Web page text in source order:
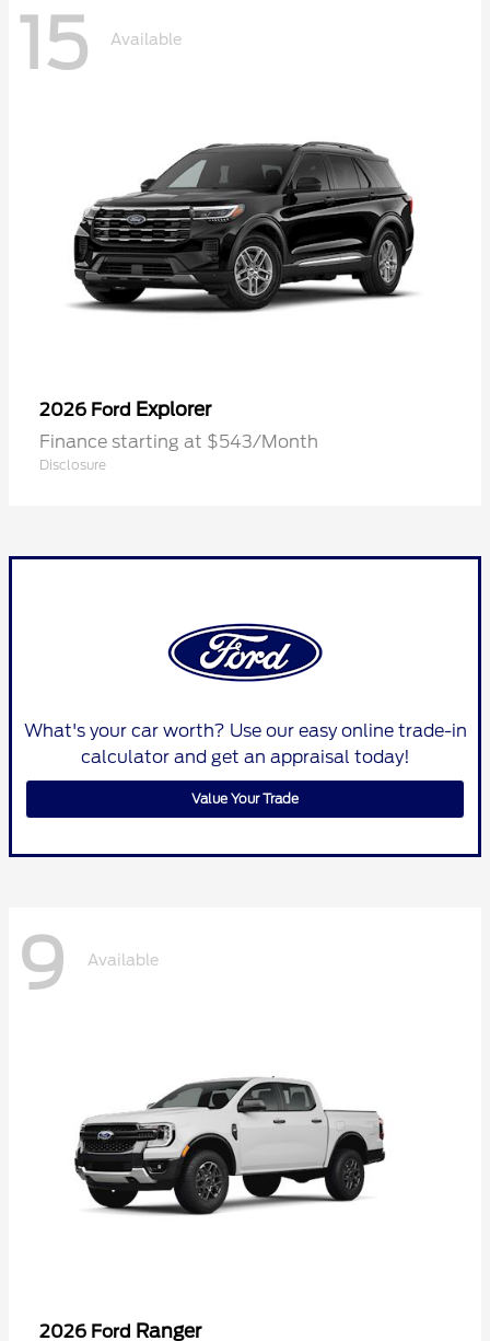
15 Available
2026 Ford Explorer
Finance starting at $543/Month
Disclosure
What's your car worth? Use our easy online trade-in
calculator and get an appraisal today!
Value Your Trade
9 Available
2026 Ford Ranger